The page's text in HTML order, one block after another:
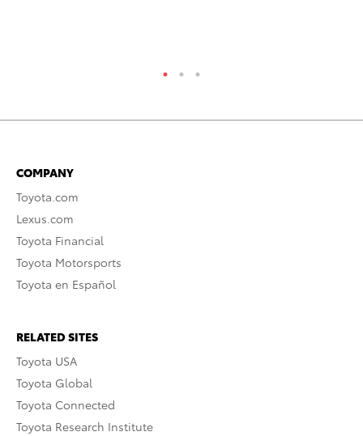
COMPANY
Toyota.com
Lexus.com
Toyota Financial
Toyota Motorsports
Toyota en Español
RELATED SITES
Toyota USA
Toyota Global
Toyota Connected
Toyota Research Institute